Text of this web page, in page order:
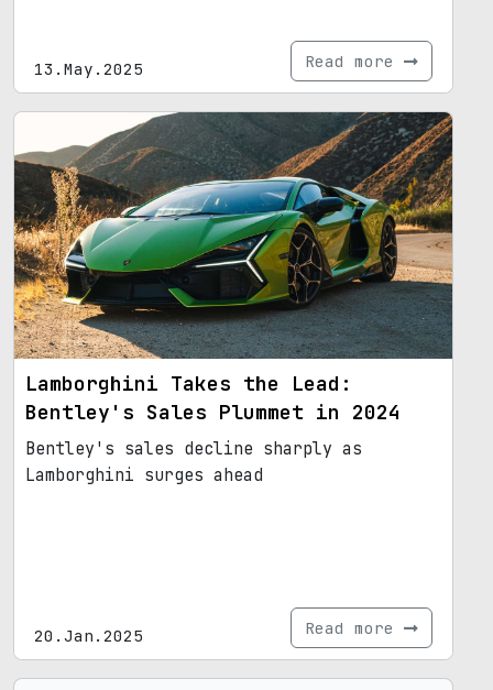
13.May.2025 Read more
Lamborghini Takes the Lead:
Bentley's Sales Plummet in 2024
Bentley's sales decline sharply as
Lamborghini surges ahead
20.Jan.2025 Read more